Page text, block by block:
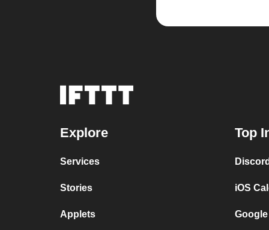
Explore
Services
Stories
Applets
Top
iOS